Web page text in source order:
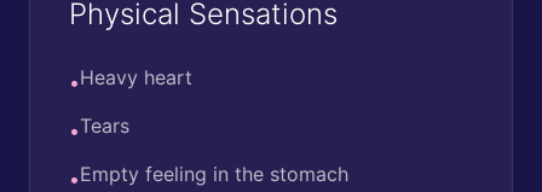
Physical Sensations
•Heavy heart
•Tears
•Empty feeling in the stomach